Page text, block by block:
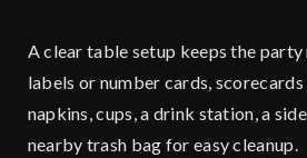
A clear table setup keeps the party
labels or number cards, scorecards
napkins, cups, a drink station, a
nearby trash bag for easy cleanup.